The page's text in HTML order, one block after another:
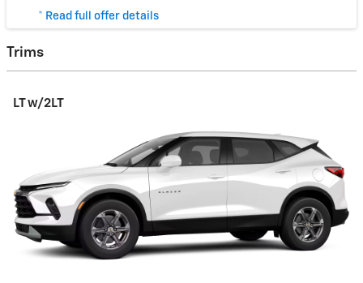
* Read full offer details
Trims
LT w/2LT